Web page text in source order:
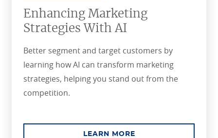
Enhancing Marketing
Strategies With AI
Better segment and target customers by
learning how AI can transform marketing
strategies, helping you stand out from the
competition.
LEARN MOREABOUT THE